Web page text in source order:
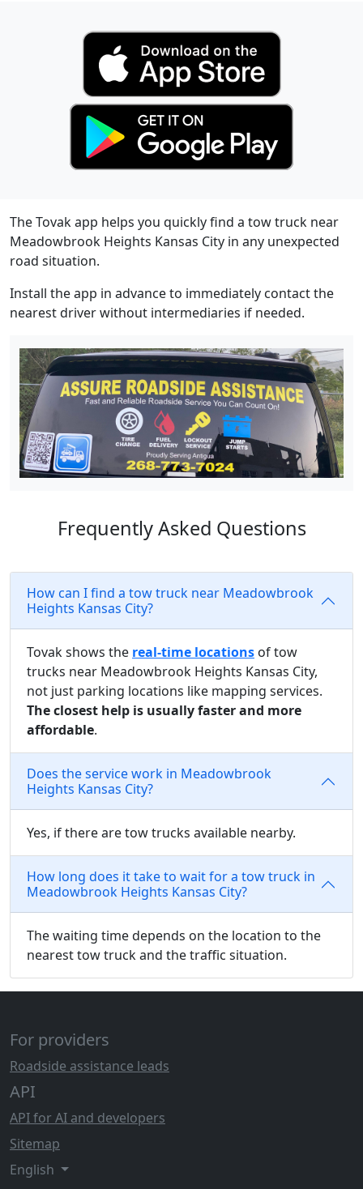
The Tovak app helps you quickly find a tow truck near
Meadowbrook Heights Kansas City in any unexpected
road situation.
Install the app in advance to immediately contact the
nearest driver without intermediaries if needed.
Frequently Asked Questions
How can I find a tow truck near Meadowbrook
Heights Kansas City?
Tovak shows the real-time locations of tow
trucks near Meadowbrook Heights Kansas City,
not just parking locations like mapping services.
The closest help is usually faster and more
affordable.
Does the service work in Meadowbrook
Heights Kansas City?
Yes, if there are tow trucks available nearby.
How long does it take to wait for a tow truck in
Meadowbrook Heights Kansas City?
The waiting time depends on the location to the
nearest tow truck and the traffic situation.
For providers
Roadside assistance leads
API
API for AI and developers
Sitemap
English